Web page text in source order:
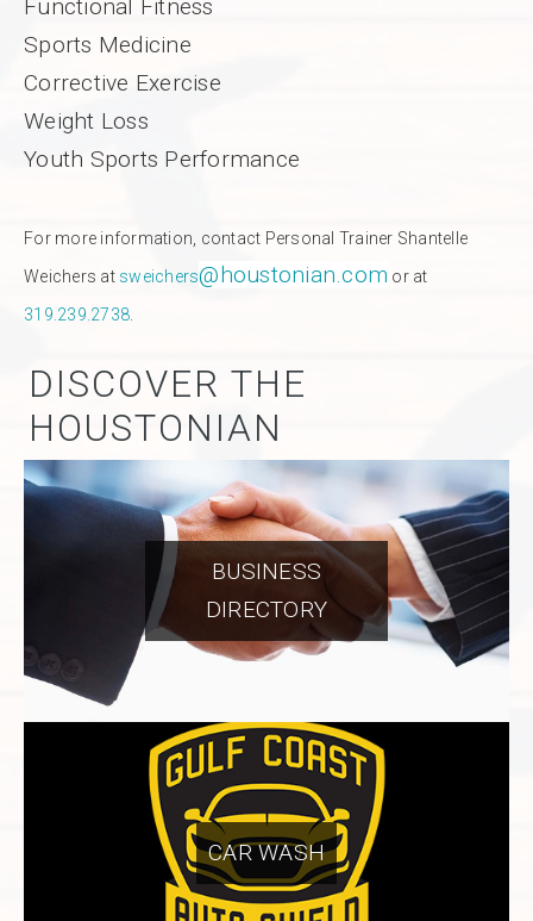
Functional Fitness
Sports Medicine
Corrective Exercise
Weight Loss
Youth Sports Performance
For more information, contact Personal Trainer Shantelle
Weichers at sweichers@houstonian.com or at
319.239.2738.
DISCOVER THE
HOUSTONIAN
BUSINESS
DIRECTORY
CAR WASH